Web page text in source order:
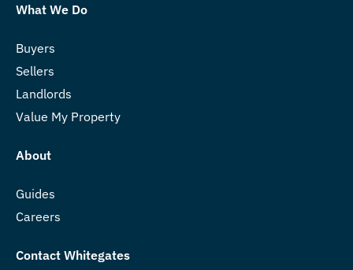
What We Do
Buyers
Sellers
Landlords
Value My Property
About
Guides
Careers
Contact Whitegates